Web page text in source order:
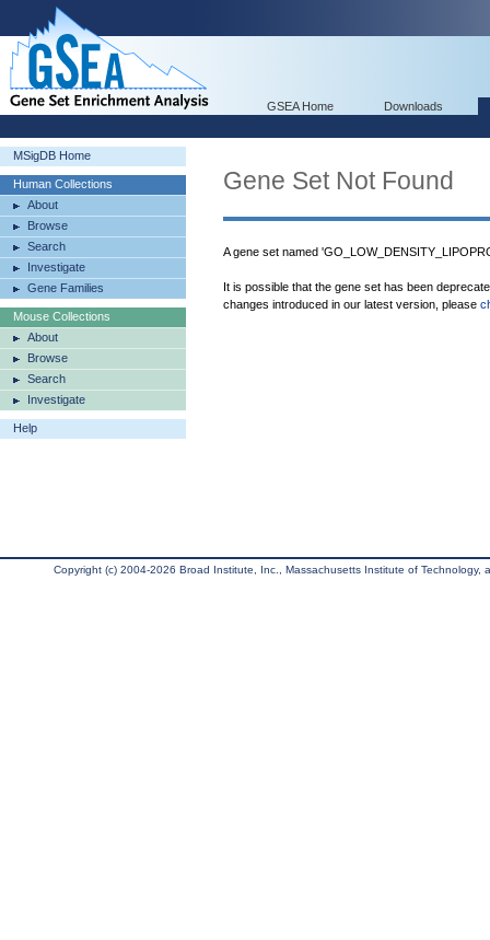
GSEA Home Downloads
MSigDB Home
Human Collections
About
Browse
Search
Investigate
Gene Families
Mouse Collections
About
Browse
Search
Investigate
Help
Gene Set Not Found
A gene set named
It is possible that the gene set has been
changes introduced in our latest version, please
Copyright (c) 2004-2026 Broad Institute, Inc., Massachusetts Institute of Technology,